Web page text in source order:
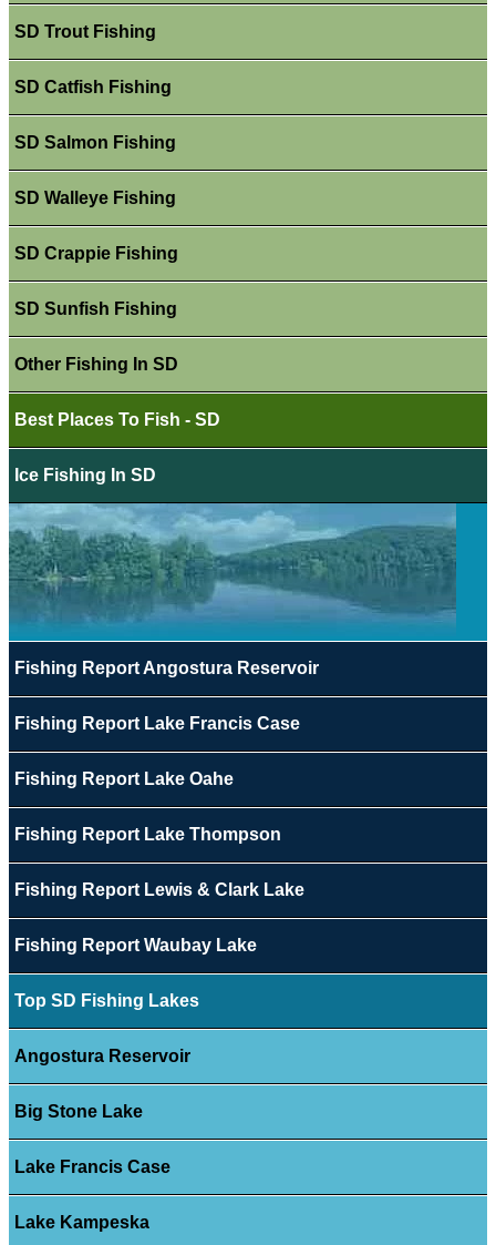
SD Trout Fishing
SD Catfish Fishing
SD Salmon Fishing
SD Walleye Fishing
SD Crappie Fishing
SD Sunfish Fishing
Other Fishing In SD
Best Places To Fish - SD
Ice Fishing In SD
Fishing Report Angostura Reservoir
Fishing Report Lake Francis Case
Fishing Report Lake Oahe
Fishing Report Lake Thompson
Fishing Report Lewis & Clark Lake
Fishing Report Waubay Lake
Top SD Fishing Lakes
Angostura Reservoir
Big Stone Lake
Lake Francis Case
Lake Kampeska